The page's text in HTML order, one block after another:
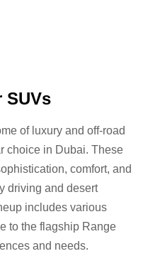
SUVs
of luxury and off-road
choice in Dubai. These
comfort, and
driving and desert
includes various
to the flagship Range
and needs.